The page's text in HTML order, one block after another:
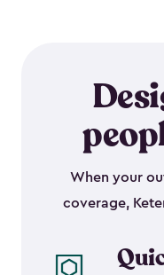
When your
coverage,